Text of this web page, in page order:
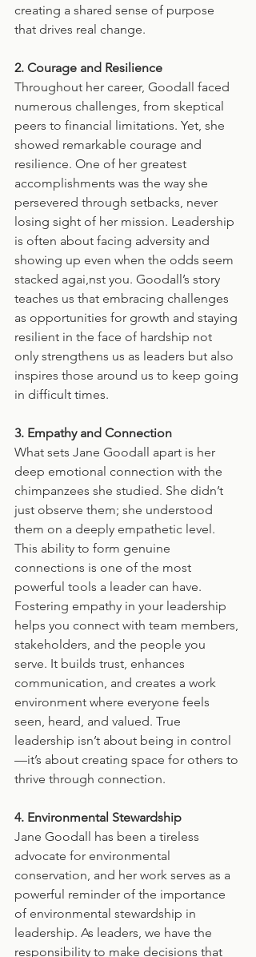
creating a shared sense of purpose
that drives real change.
2. Courage and Resilience
Throughout her career, Goodall faced
numerous challenges, from skeptical
peers to financial limitations. Yet, she
showed remarkable courage and
resilience. One of her greatest
accomplishments was the way she
persevered through setbacks, never
losing sight of her mission. Leadership
is often about facing adversity and
showing up even when the odds seem
stacked agai,nst you. Goodall’s story
teaches us that embracing challenges
as opportunities for growth and staying
resilient in the face of hardship not
only strengthens us as leaders but also
inspires those around us to keep going
in difficult times.
3. Empathy and Connection
What sets Jane Goodall apart is her
deep emotional connection with the
chimpanzees she studied. She didn’t
just observe them; she understood
them on a deeply empathetic level.
This ability to form genuine
connections is one of the most
powerful tools a leader can have.
Fostering empathy in your leadership
helps you connect with team members,
stakeholders, and the people you
serve. It builds trust, enhances
communication, and creates a work
environment where everyone feels
seen, heard, and valued. True
leadership isn’t about being in control
—it’s about creating space for others to
thrive through connection.
4. Environmental Stewardship
Jane Goodall has been a tireless
advocate for environmental
conservation, and her work serves as a
powerful reminder of the importance
of environmental stewardship in
leadership. As leaders, we have the
responsibility to make decisions that